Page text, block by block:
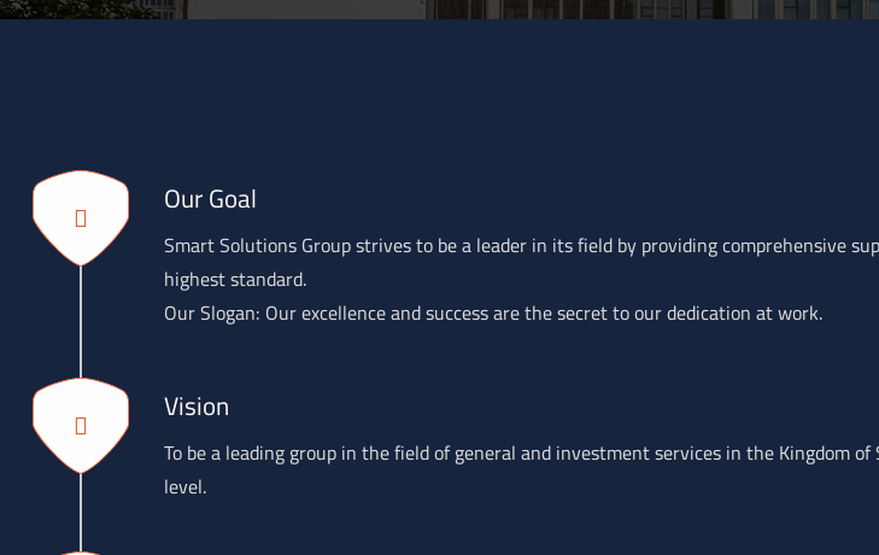
Our Goal
Smart Solutions Group strives to be a leader in its field by providing comprehensive
highest standard.
Our Slogan: Our excellence and success are the secret to our dedication at work.
Vision
To be a leading group in the field of general and investment services in the Kingdom
level.